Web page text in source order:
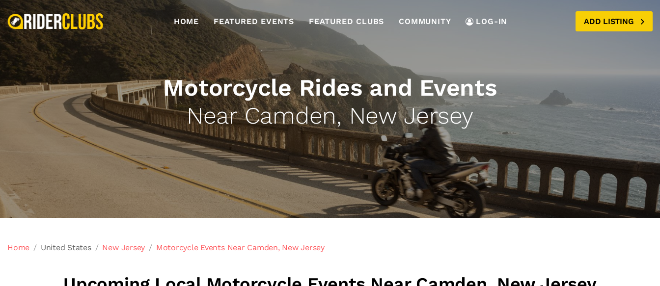
HOME FEATURED EVENTS FEATURED CLUBS COMMUNITY LOG-IN ADD LISTING
Motorcycle Rides and Events
Near Camden, New Jersey
Home United States New Jersey Motorcycle Events Near Camden, New Jersey